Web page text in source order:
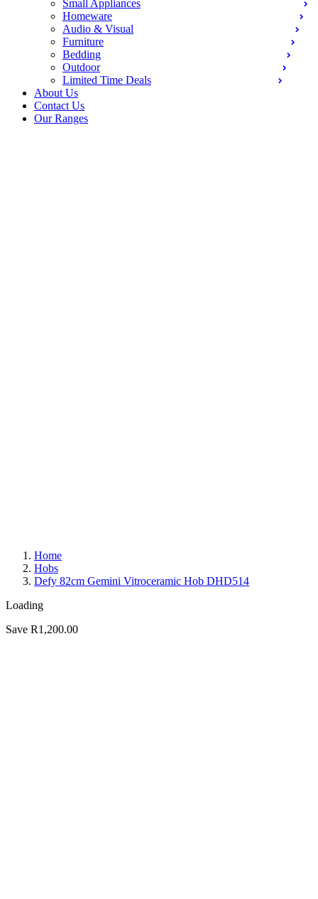
Small Appliances
Homeware
Audio & Visual
Furniture
Bedding
Outdoor
Limited Time Deals
About Us
Contact Us
Our Ranges
Home
Hobs
Defy 82cm Gemini Vitroceramic Hob DHD514
Loading
Save R1,200.00